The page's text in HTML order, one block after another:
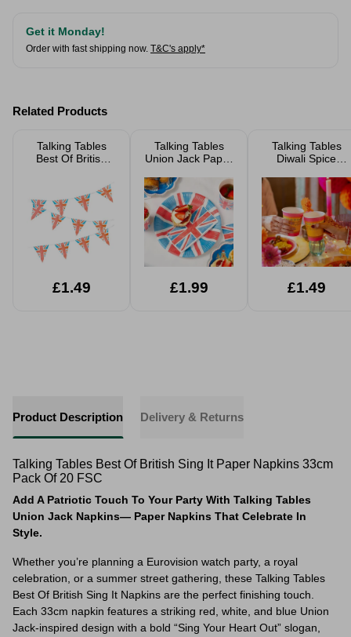
Get it Monday!
Order with fast shipping now. T&C's apply*
Related Products
Talking Tables
Best Of British
£1.49
Talking Tables
Union Jack Paper
Of 24 FSC
£1.99
Talking Tables
Diwali Spice
Pack Of 8
£1.49
Product Description Delivery & Returns
Talking Tables Best Of British Sing It Paper Napkins 33cm
Pack Of 20 FSC
Add A Patriotic Touch To Your Party With Talking Tables
Union Jack Napkins— Paper Napkins That Celebrate In
Style.
Whether you’re planning a Eurovision watch party, a royal
celebration, or a summer street gathering, these Talking Tables
Best Of British Sing It Napkins are the perfect finishing touch.
Each 33cm napkin features a striking red, white, and blue Union
Jack-inspired design with a bold “Sing Your Heart Out” slogan,